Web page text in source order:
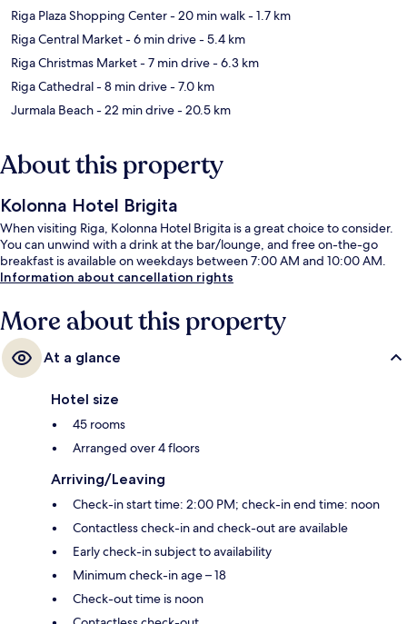
Riga Plaza Shopping Center- 20 min walk- 1.7 km
Riga Central Market- 6 min drive- 5.4 km
Riga Christmas Market- 7 min drive- 6.3 km
Riga Cathedral- 8 min drive- 7.0 km
Jurmala Beach- 22 min drive- 20.5 km
About this property
Kolonna Hotel Brigita
When visiting Riga, Kolonna Hotel Brigita is a great choice to consider.
You can unwind with a drink at the bar/lounge, and free on-the-go
breakfast is available on weekdays between 7:00 AM and 10:00 AM.
Information about cancellation rights
More about this property
At a glance
Hotel size
45 rooms
Arranged over 4 floors
Arriving/Leaving
Check-in start time: 2:00 PM; check-in end time: noon
Contactless check-in and check-out are available
Early check-in subject to availability
Minimum check-in age – 18
Check-out time is noon